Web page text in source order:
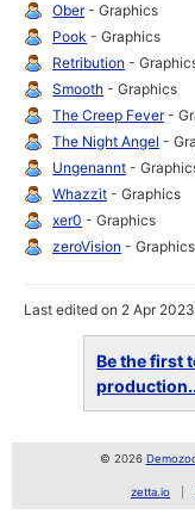
Ober- Graphics
Pook - Graphics
Retribution -
Smooth - Graphics
The Creep Fever-
The Night Angel -
Ungenannt -
Whazzit - Graphics
xer0 - Graphics
zeroVision - Graphics
Last edited on 2 Apr
Be the first
© 2026
zetta.io